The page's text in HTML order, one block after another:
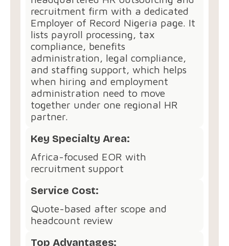
recruitment firm with a dedicated
Employer of Record Nigeria page. It
lists payroll processing, tax
compliance, benefits
administration, legal compliance,
and staffing support, which helps
when hiring and employment
administration need to move
together under one regional HR
partner.
Key Specialty Area:
Africa-focused EOR with
recruitment support
Service Cost:
Quote-based after scope and
headcount review
Top Advantages: